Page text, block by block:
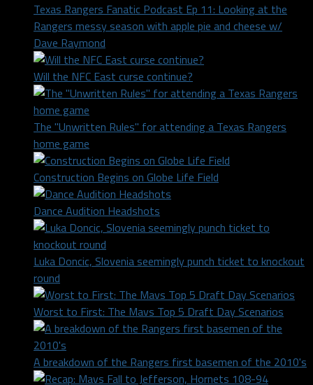
Texas Rangers Fanatic Podcast Ep 11: Looking at the
Rangers messy season with apple pie and cheese w/
Dave Raymond
Will the NFC East curse continue?
The "Unwritten Rules" for attending a Texas Rangers
home game
Construction Begins on Globe Life Field
Dance Audition Headshots
Luka Doncic, Slovenia seemingly punch ticket to knockout
round
Worst to First: The Mavs Top 5 Draft Day Scenarios
A breakdown of the Rangers first basemen of the 2010's